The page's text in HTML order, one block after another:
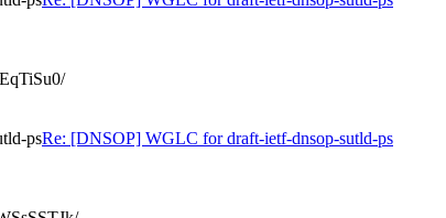
psRe: [DNSOP] WGLC for draft-ietf-dnsop-sutld-ps